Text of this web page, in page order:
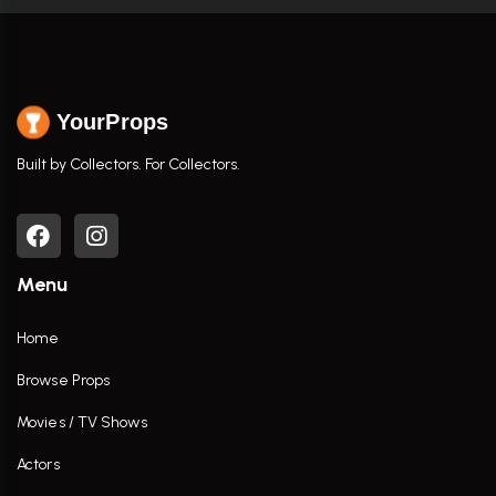
YourProps
Built by Collectors. For Collectors.
Menu
Home
Browse Props
Movies / TV Shows
Actors